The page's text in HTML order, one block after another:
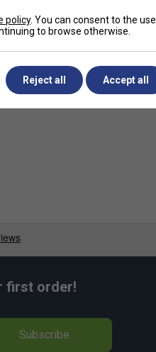
& returns
sections
first order!
Subscribe
policy. You can consent to the use
to browse otherwise.
Reject all Accept all